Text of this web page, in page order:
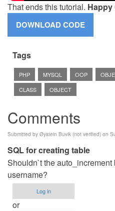
That ends this tutorial.
Tags
PHP MYSQL OOP
CLASS
OBJECT
Comments
Submitted by Øystein Buvik (not verified) on
SQL for creating table
Shouldn`t the
username?
Log in
or